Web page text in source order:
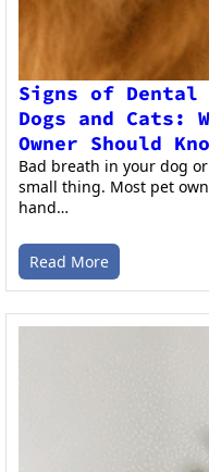
Signs of Dental
Dogs and Cats:
Owner Should
Bad breath in your dog
small thing. Most pet
hand…
Read More